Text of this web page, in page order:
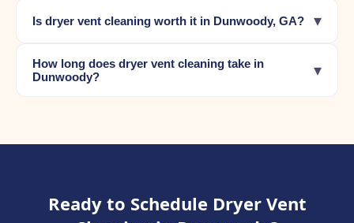
Is dryer vent cleaning worth it in Dunwoody, GA? ▾
How long does dryer vent cleaning take in
Dunwoody?
▾
Ready to Schedule Dryer Vent